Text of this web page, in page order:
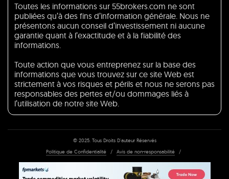
Toutes les informations sur 55brokers.com ne sont
publiées qu’à des fins d’information générale. Nous ne
présentons aucun conseil d’investissement ni aucune
garantie quant à l’exactitude et à la fiabilité des
informations.
Toute action que vous entreprenez sur la base des
informations que vous trouvez sur ce site Web est
strictement à vos risques et périls et nous ne serons pas
responsables des pertes et/ou dommages liés à
l’utilisation de notre site Web.
© 2025. Tous Droits D'auteur Réservés
Politique de Confidentialité
/ Avis de non-responsabilité /